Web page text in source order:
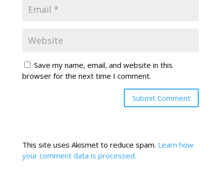
Save my name, email, and website in this
browser for the next time I comment.
This site uses Akismet to reduce spam. Learn how
your comment data is processed.